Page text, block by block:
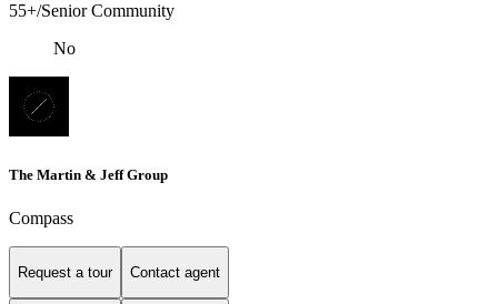
55+/Senior Community
No
The Martin & Jeff Group
Compass
Request a tour Contact agent